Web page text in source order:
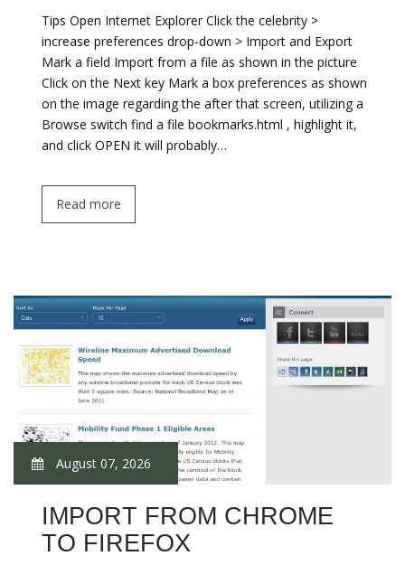
Tips Open Internet Explorer Click the celebrity >
increase preferences drop-down > Import and Export
Mark a field Import from a file as shown in the picture
Click on the Next key Mark a box preferences as shown
on the image regarding the after that screen, utilizing a
Browse switch find a file bookmarks.html , highlight it,
and click OPEN it will probably…
Read more
August 07, 2026
IMPORT FROM CHROME
TO FIREFOX